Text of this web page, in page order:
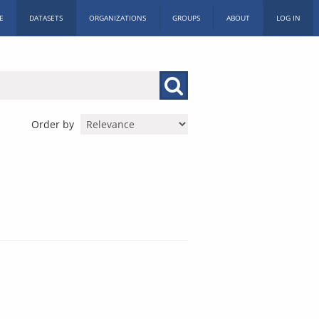
DATASETS ORGANIZATIONS GROUPS ABOUT LOG IN
Order by